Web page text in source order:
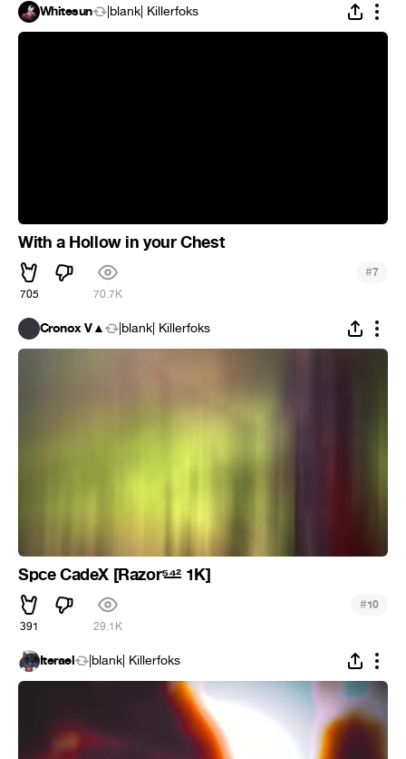
Whitesun |blank| Killerfoks
With a Hollow in your Chest
705 70.7K
#7
Cronox V▲ |blank| Killerfoks
Spce CadeX [Razor⁵̶⁴̶² 1K]
391 29.1K
#10
Iterael |blank| Killerfoks